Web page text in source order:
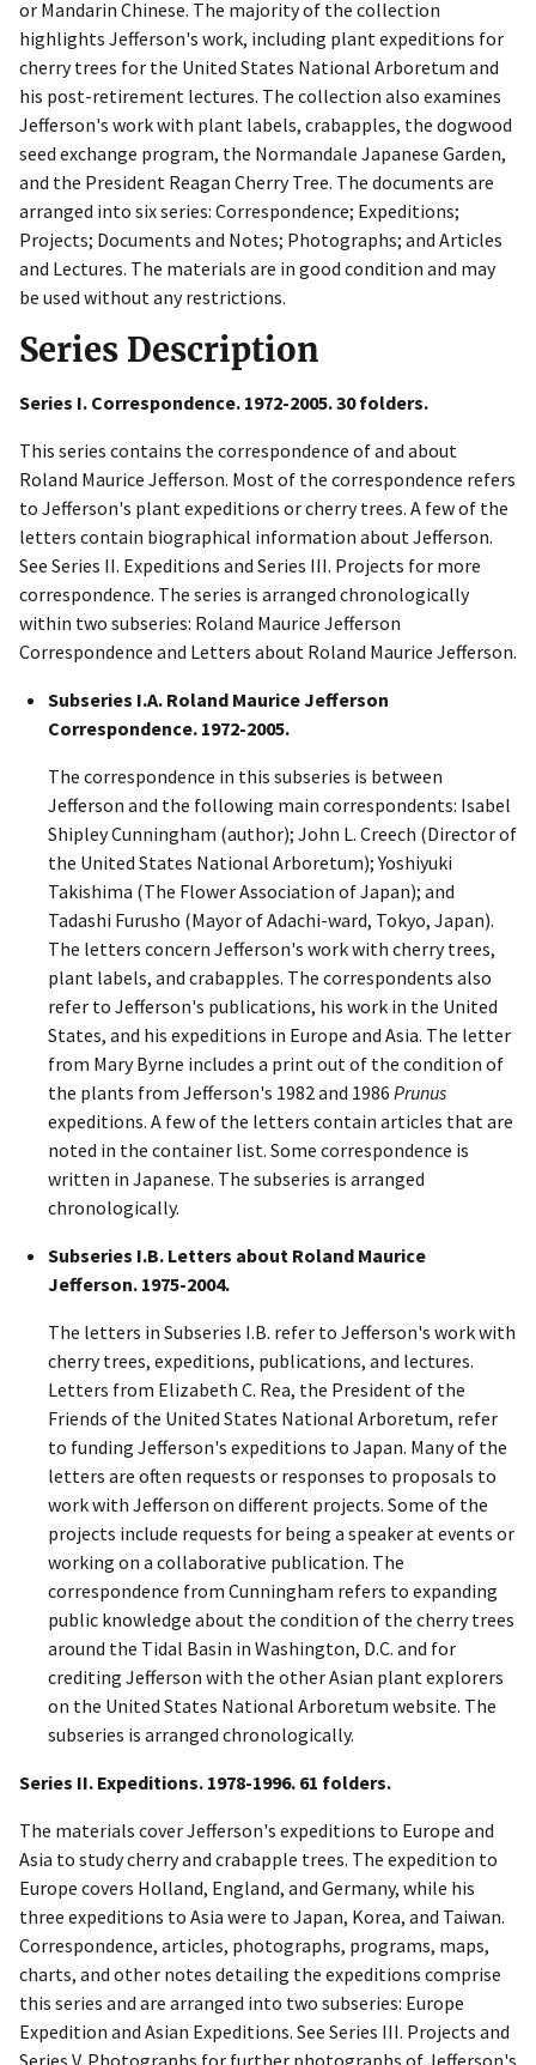
or Mandarin Chinese. The majority of the collection
highlights Jefferson's work, including plant expeditions for
cherry trees for the United States National Arboretum and
his post-retirement lectures. The collection also examines
Jefferson's work with plant labels, crabapples, the dogwood
seed exchange program, the Normandale Japanese Garden,
and the President Reagan Cherry Tree. The documents are
arranged into six series: Correspondence; Expeditions;
Projects; Documents and Notes; Photographs; and Articles
and Lectures. The materials are in good condition and may
be used without any restrictions.
Series Description
Series I. Correspondence. 1972-2005. 30 folders.
This series contains the correspondence of and about
Roland Maurice Jefferson. Most of the correspondence refers
to Jefferson's plant expeditions or cherry trees. A few of the
letters contain biographical information about Jefferson.
See Series II. Expeditions and Series III. Projects for more
correspondence. The series is arranged chronologically
within two subseries: Roland Maurice Jefferson
Correspondence and Letters about Roland Maurice Jefferson.
Subseries I.A. Roland Maurice Jefferson
Correspondence. 1972-2005.
The correspondence in this subseries is between
Jefferson and the following main correspondents: Isabel
Shipley Cunningham (author); John L. Creech (Director of
the United States National Arboretum); Yoshiyuki
Takishima (The Flower Association of Japan); and
Tadashi Furusho (Mayor of Adachi-ward, Tokyo, Japan).
The letters concern Jefferson's work with cherry trees,
plant labels, and crabapples. The correspondents also
refer to Jefferson's publications, his work in the United
States, and his expeditions in Europe and Asia. The letter
from Mary Byrne includes a print out of the condition of
the plants from Jefferson's 1982 and 1986 Prunus
expeditions. A few of the letters contain articles that are
noted in the container list. Some correspondence is
written in Japanese. The subseries is arranged
chronologically.
Subseries I.B. Letters about Roland Maurice
Jefferson. 1975-2004.
The letters in Subseries I.B. refer to Jefferson's work with
cherry trees, expeditions, publications, and lectures.
Letters from Elizabeth C. Rea, the President of the
Friends of the United States National Arboretum, refer
to funding Jefferson's expeditions to Japan. Many of the
letters are often requests or responses to proposals to
work with Jefferson on different projects. Some of the
projects include requests for being a speaker at events or
working on a collaborative publication. The
correspondence from Cunningham refers to expanding
public knowledge about the condition of the cherry trees
around the Tidal Basin in Washington, D.C. and for
crediting Jefferson with the other Asian plant explorers
on the United States National Arboretum website. The
subseries is arranged chronologically.
Series II. Expeditions. 1978-1996. 61 folders.
The materials cover Jefferson's expeditions to Europe and
Asia to study cherry and crabapple trees. The expedition to
Europe covers Holland, England, and Germany, while his
three expeditions to Asia were to Japan, Korea, and Taiwan.
Correspondence, articles, photographs, programs, maps,
charts, and other notes detailing the expeditions comprise
this series and are arranged into two subseries: Europe
Expedition and Asian Expeditions. See Series III. Projects and
Series V. Photographs for further photographs of Jefferson's